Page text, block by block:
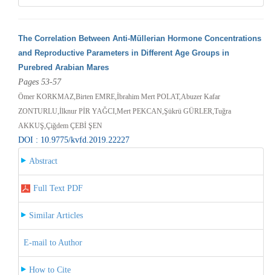
The Correlation Between Anti-Müllerian Hormone Concentrations
and Reproductive Parameters in Different Age Groups in
Purebred Arabian Mares
Pages 53-57
Ömer KORKMAZ,Birten EMRE,İbrahim Mert POLAT,Abuzer Kafar
ZONTURLU,İlknur PİR YAĞCI,Mert PEKCAN,Şükrü GÜRLER,Tuğra
AKKUŞ,Çiğdem ÇEBİ ŞEN
DOI : 10.9775/kvfd.2019.22227
Abstract
Full Text PDF
Similar Articles
E-mail to Author
How to Cite